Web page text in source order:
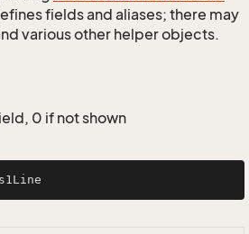
fields and aliases; there may
various other helper objects.
0 if not shown